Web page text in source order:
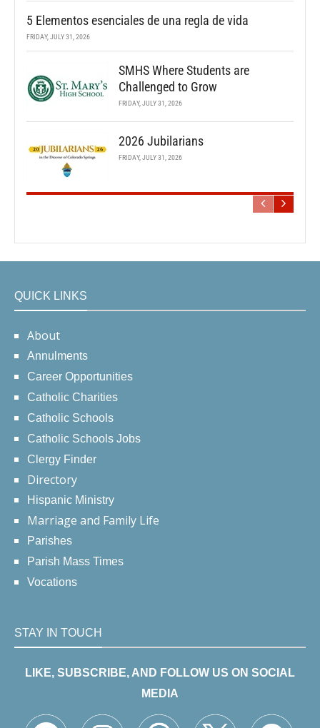
5 Elementos esenciales de una regla de vida
FRIDAY, JULY 31, 2026
SMHS Where Students are
Challenged to Grow
FRIDAY, JULY 31, 2026
2026 Jubilarians
FRIDAY, JULY 31, 2026
QUICK LINKS
About
Annulments
Career Opportunities
Catholic Charities
Catholic Schools
Catholic Schools Jobs
Clergy Finder
Directory
Hispanic Ministry
Marriage and Family Life
Parishes
Parish Mass Times
Vocations
STAY IN TOUCH
LIKE, SUBSCRIBE, AND FOLLOW US ON SOCIAL
MEDIA